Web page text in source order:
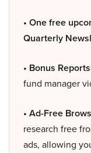
• One free
Quarterly
• Bonus
fund manager
• Ad-Free
research free
ads, allowing